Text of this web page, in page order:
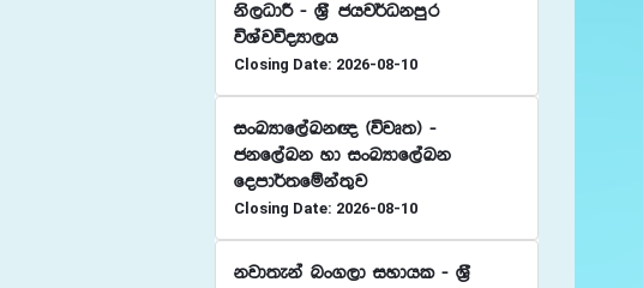
ks,OdÍ - Y%S chj¾Okmqr
úYajúoHd,h
Closing Date: 2026-08-10
ixLHdf,aLk{ ^újD;& -
ckf,aLk yd ixLHdf,aLk
fomd¾;fïka;=j
Closing Date: 2026-08-10
kjd;eka nx.,d iydhl - Y%S